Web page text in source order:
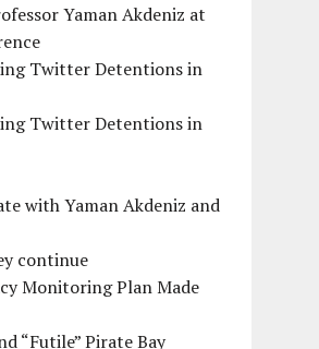
Yaman Akdeniz at
Twitter Detentions in
Twitter Detentions in
with Yaman Akdeniz and
continue
Monitoring Plan Made
“Futile” Pirate Bay